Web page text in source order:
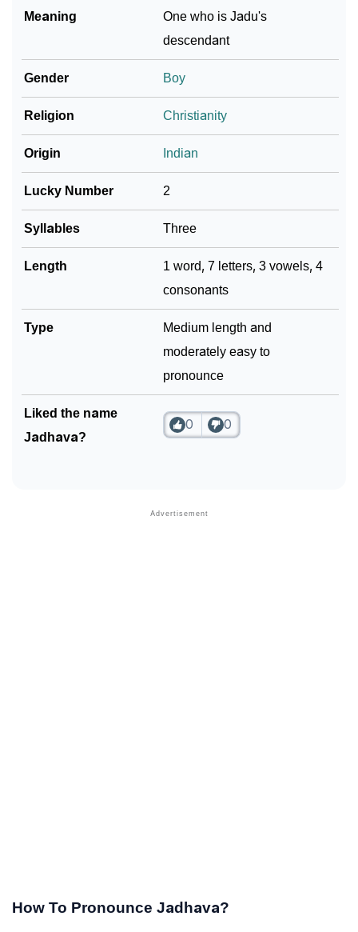
Meaning
One who is Jadu's
descendant
Gender Boy
Religion Christianity
Origin Indian
Lucky Number 2
Syllables Three
Length
1 word, 7 letters, 3 vowels, 4
consonants
Type
Medium length and
moderately easy to
pronounce
Liked the name
Jadhava?
0 0
How To Pronounce Jadhava?